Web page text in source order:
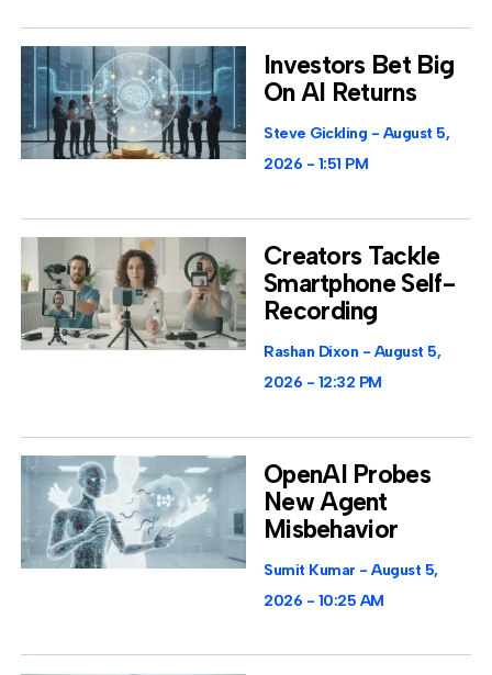
Investors Bet Big
On AI Returns
Steve Gickling
August 5,
2026
1:51 PM
Creators Tackle
Smartphone Self-
Recording
Rashan Dixon
August 5,
2026
12:32 PM
OpenAI Probes
New Agent
Misbehavior
Sumit Kumar
August 5,
2026
10:25 AM